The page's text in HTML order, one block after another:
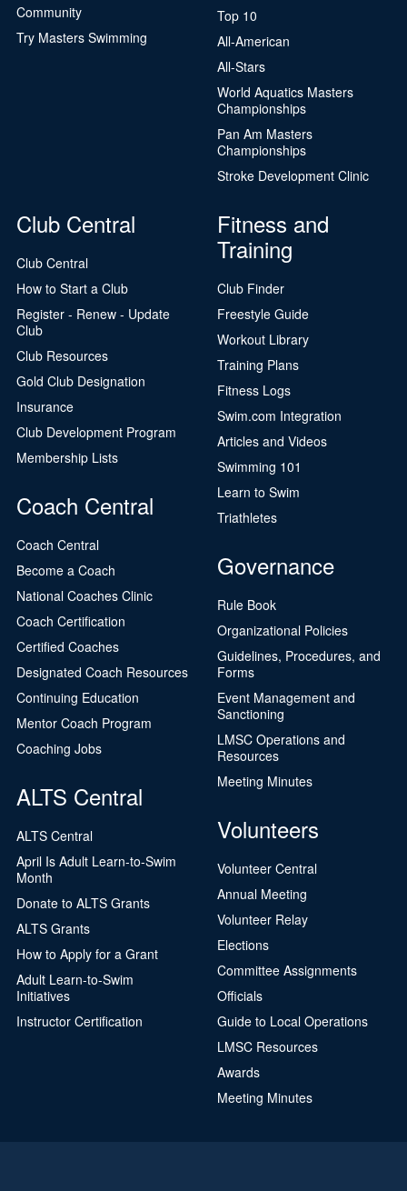
Community
Try Masters Swimming
Top 10
All-American
All-Stars
World Aquatics Masters
Championships
Pan Am Masters
Championships
Stroke Development Clinic
Club Central
Club Central
How to Start a Club
Register - Renew - Update
Club
Club Resources
Gold Club Designation
Insurance
Club Development Program
Membership Lists
Coach Central
Coach Central
Become a Coach
National Coaches Clinic
Coach Certification
Certified Coaches
Designated Coach Resources
Continuing Education
Mentor Coach Program
Coaching Jobs
ALTS Central
ALTS Central
April Is Adult Learn-to-Swim
Month
Donate to ALTS Grants
ALTS Grants
How to Apply for a Grant
Adult Learn-to-Swim
Initiatives
Instructor Certification
Fitness and
Training
Club Finder
Freestyle Guide
Workout Library
Training Plans
Fitness Logs
Swim.com Integration
Articles and Videos
Swimming 101
Learn to Swim
Triathletes
Governance
Rule Book
Organizational Policies
Guidelines, Procedures, and
Forms
Event Management and
Sanctioning
LMSC Operations and
Resources
Meeting Minutes
Volunteers
Volunteer Central
Annual Meeting
Volunteer Relay
Elections
Committee Assignments
Officials
Guide to Local Operations
LMSC Resources
Awards
Meeting Minutes